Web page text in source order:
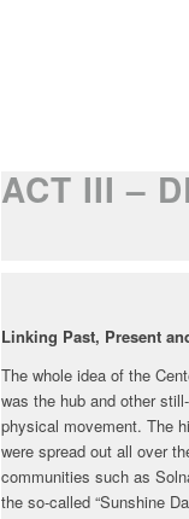
ACT III –
Linking Past, Present
The whole idea of the
was the hub and other
physical movement. The
were spread out all over
communities such as
the so-called “Sunshine